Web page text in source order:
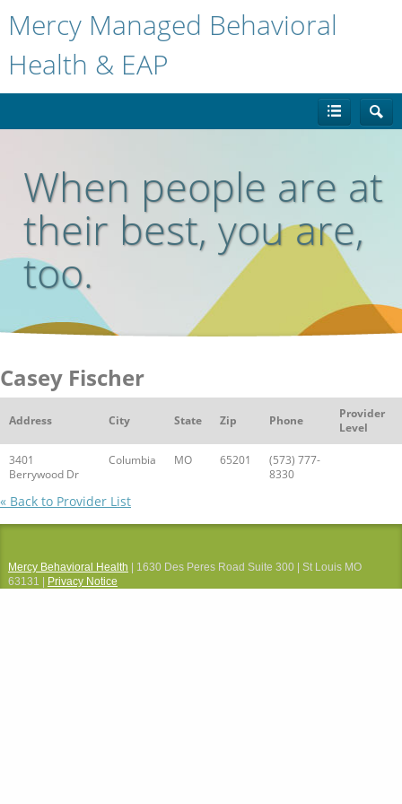
Mercy Managed Behavioral
Health & EAP
When people are at
their best, you are,
too.
Casey Fischer
Address City State Zip Phone
Provider
Level
3401
Berrywood Dr
Columbia MO 65201
(573) 777-
8330
« Back to Provider List
Mercy Behavioral Health | 1630 Des Peres Road Suite 300 | St Louis MO
63131 |
Privacy Notice